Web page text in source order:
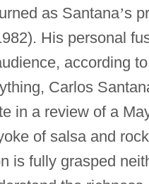
as Santana’s
His personal
according
Carlos
in a review of a
of salsa and
is fully grasped